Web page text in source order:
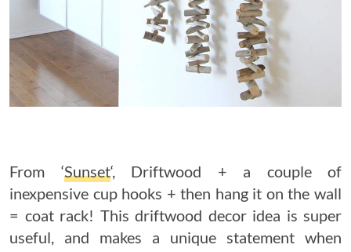
From ‘Sunset‘, Driftwood + a couple of
inexpensive cup hooks + then hang it on the wall
= coat rack! This driftwood decor idea is super
useful, and makes a unique statement when